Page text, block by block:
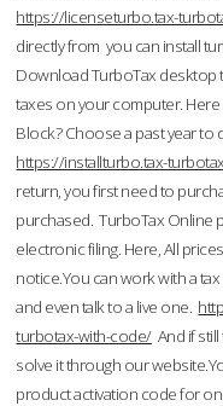
https://licenseturbo.tax-
directly from you can install
Download TurboTax
taxes on your computer.
Block? Choose a past year to
https://installturbo.tax-
return, you first need to
purchased. TurboTax Online
electronic filing. Here, All
notice.You can work with a
and even talk to a live one.
turbotax-with-code/And if still
solve it through our
product activation code for